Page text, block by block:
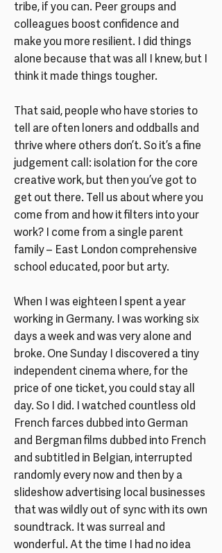
tribe, if you can. Peer groups and
colleagues boost confidence and
make you more resilient. I did things
alone because that was all I knew, but I
think it made things tougher.
That said, people who have stories to
tell are often loners and oddballs and
thrive where others don’t. So it’s a fine
judgement call: isolation for the core
creative work, but then you’ve got to
get out there. Tell us about where you
come from and how it filters into your
work? I come from a single parent
family – East London comprehensive
school educated, poor but arty.
When I was eighteen l spent a year
working in Germany. I was working six
days a week and was very alone and
broke. One Sunday I discovered a tiny
independent cinema where, for the
price of one ticket, you could stay all
day. So I did. I watched countless old
French farces dubbed into German
and Bergman films dubbed into French
and subtitled in Belgian, interrupted
randomly every now and then by a
slideshow advertising local businesses
that was wildly out of sync with its own
soundtrack. It was surreal and
wonderful. At the time I had no idea